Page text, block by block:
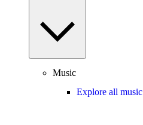
Music
Explore all music